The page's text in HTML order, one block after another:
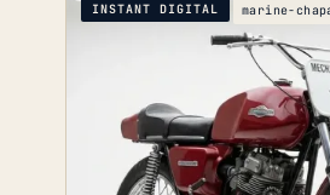
INSTANT DIGITAL